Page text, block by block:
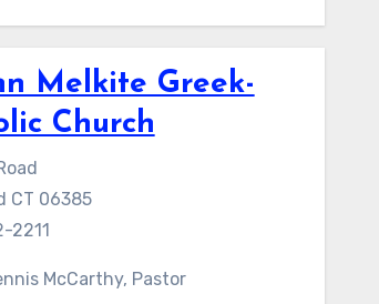
Melkite Greek-
Church
CT 06385
2211
McCarthy, Pastor